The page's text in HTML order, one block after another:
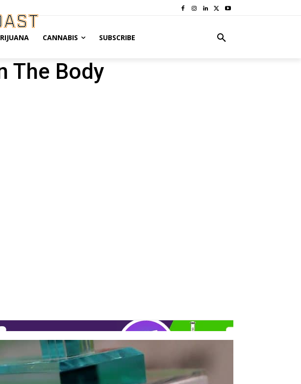
CANNABIS SUBSCRIBE
The Body